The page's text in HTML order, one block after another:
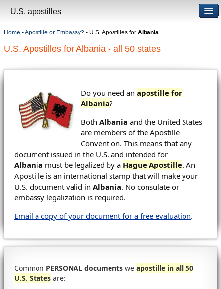
Home -Apostille or Embassy? - U.S. Apostilles for Albania
U.S. Apostilles for Albania - all 50 states
Do you need an apostille for
Albania?
Both Albania and the United States
are members of the Apostille
Convention. This means that any
document issued in the U.S. and intended for
Albania must be legalized by a Hague Apostille. An
Apostille is an international stamp that will make your
U.S. document valid in Albania. No consulate or
embassy legalization is required.
Email a copy of your document for a free evaluation.
Common PERSONAL documents we apostille in all 50
U.S. States are:
U.S. apostilles